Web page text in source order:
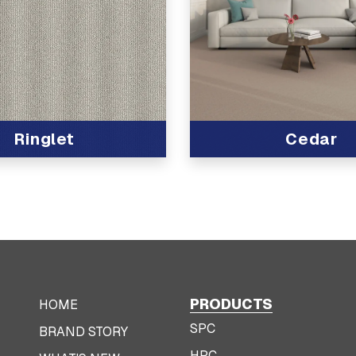
Ringlet Cedar
HOME
BRAND STORY
PRODUCTS
SPC